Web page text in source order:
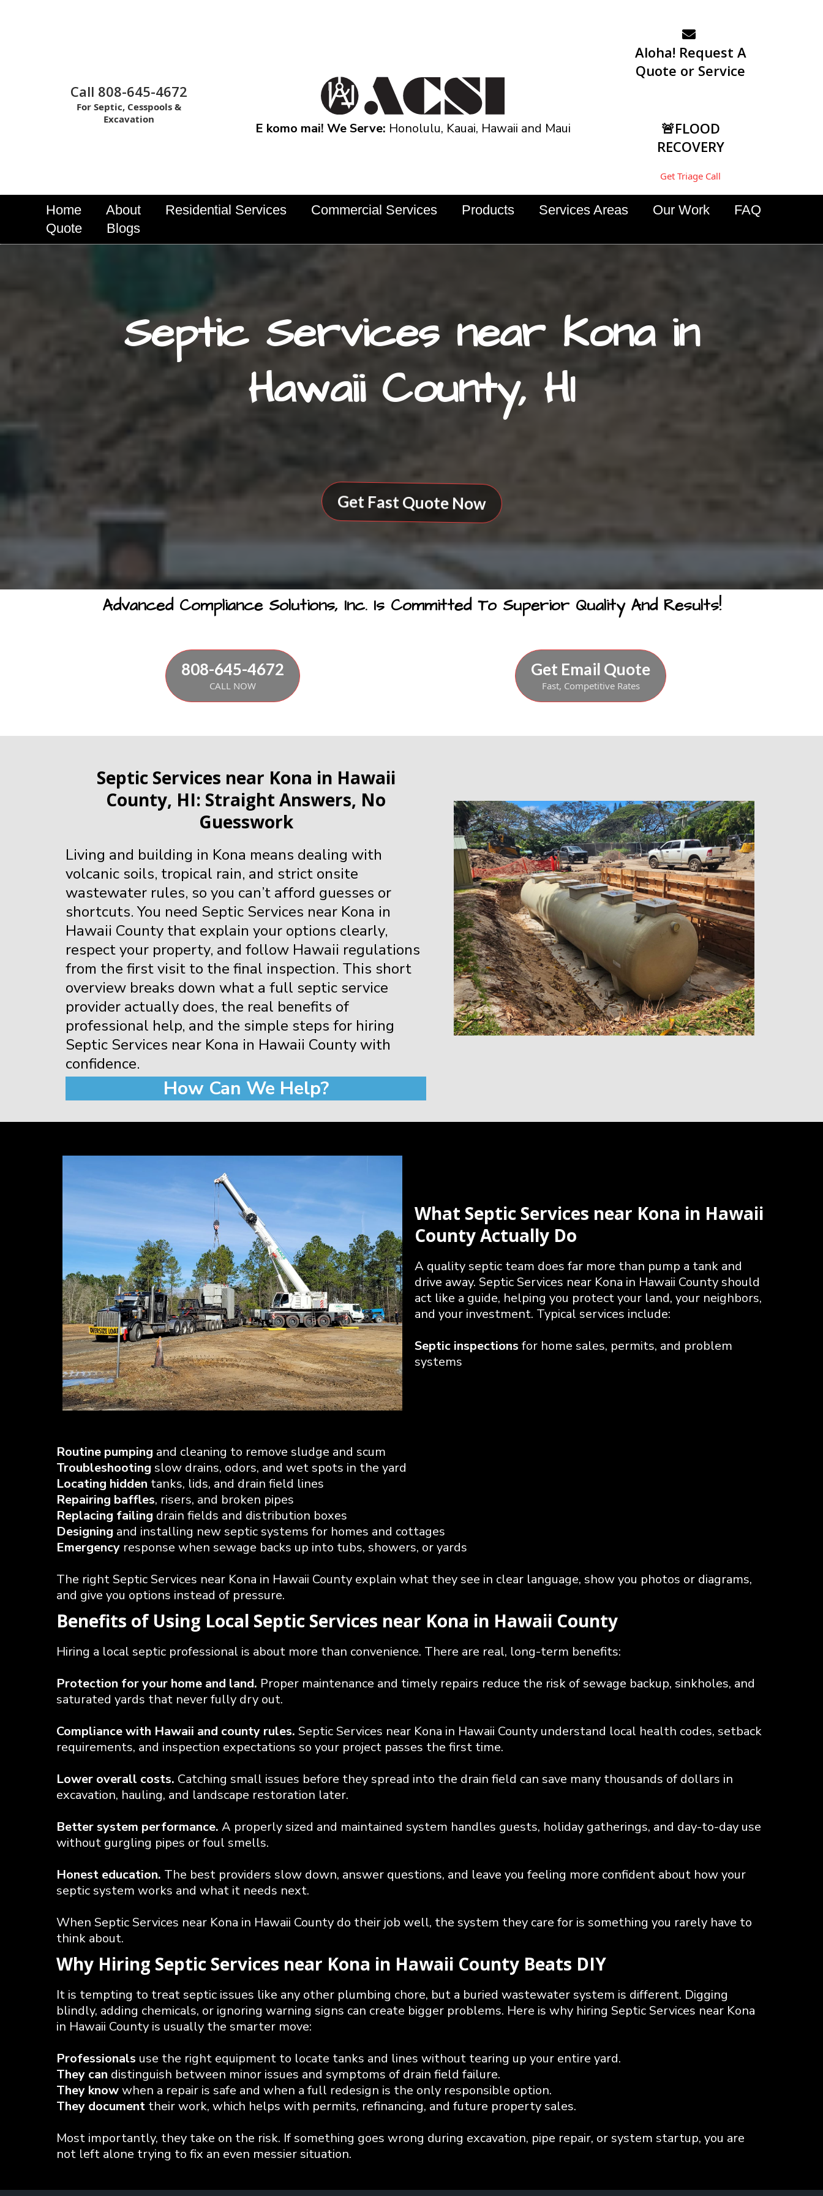
Call 808-645-4672
For Septic, Cesspools &
Excavation
E komo mai! We Serve: Honolulu, Kauai, Hawaii and Maui
Aloha! Request A
Quote or Service
🚨FLOOD
RECOVERY
Get Triage Call
Home About Residential Services Commercial Services Products Services Areas Our Work
FAQ
Quote
Blogs
Septic Services near Kona in
Hawaii County, HI
Get Fast Quote Now
Advanced Compliance Solutions, Inc. Is Committed To Superior Quality And Results!
808-645-4672
CALL NOW
Get Email Quote
Fast, Competitive Rates
Septic Services near Kona in Hawaii
County, HI: Straight Answers, No
Guesswork
Living and building in Kona means dealing with
volcanic soils, tropical rain, and strict onsite
wastewater rules, so you can’t afford guesses or
shortcuts. You need Septic Services near Kona in
Hawaii County that explain your options clearly,
respect your property, and follow Hawaii regulations
from the first visit to the final inspection. This short
overview breaks down what a full septic service
provider actually does, the real benefits of
professional help, and the simple steps for hiring
Septic Services near Kona in Hawaii County with
confidence.
How Can We Help?
What Septic Services near Kona in Hawaii
County Actually Do
A quality septic team does far more than pump a tank and
drive away. Septic Services near Kona in Hawaii County should
act like a guide, helping you protect your land, your neighbors,
and your investment. Typical services include:
Septic inspections for home sales, permits, and problem
systems
Routine pumping and cleaning to remove sludge and scum
Troubleshooting slow drains, odors, and wet spots in the yard
Locating hidden tanks, lids, and drain field lines
Repairing baffles, risers, and broken pipes
Replacing failing drain fields and distribution boxes
Designing and installing new septic systems for homes and cottages
Emergency response when sewage backs up into tubs, showers, or yards
The right Septic Services near Kona in Hawaii County explain what they see in clear language, show you photos or diagrams,
and give you options instead of pressure.
Benefits of Using Local Septic Services near Kona in Hawaii County
Hiring a local septic professional is about more than convenience. There are real, long-term benefits:
Protection for your home and land. Proper maintenance and timely repairs reduce the risk of sewage backup, sinkholes, and
saturated yards that never fully dry out.
Compliance with Hawaii and county rules. Septic Services near Kona in Hawaii County understand local health codes, setback
requirements, and inspection expectations so your project passes the first time.
Lower overall costs. Catching small issues before they spread into the drain field can save many thousands of dollars in
excavation, hauling, and landscape restoration later.
Better system performance. A properly sized and maintained system handles guests, holiday gatherings, and day-to-day use
without gurgling pipes or foul smells.
Honest education. The best providers slow down, answer questions, and leave you feeling more confident about how your
septic system works and what it needs next.
When Septic Services near Kona in Hawaii County do their job well, the system they care for is something you rarely have to
think about.
Why Hiring Septic Services near Kona in Hawaii County Beats DIY
It is tempting to treat septic issues like any other plumbing chore, but a buried wastewater system is different. Digging
blindly, adding chemicals, or ignoring warning signs can create bigger problems. Here is why hiring Septic Services near Kona
in Hawaii County is usually the smarter move:
Professionals use the right equipment to locate tanks and lines without tearing up your entire yard.
They can distinguish between minor issues and symptoms of drain field failure.
They knowwhen a repair is safe and when a full redesign is the only responsible option.
They document their work, which helps with permits, refinancing, and future property sales.
Most importantly, they take on the risk. If something goes wrong during excavation, pipe repair, or system startup, you are
not left alone trying to fix an even messier situation.